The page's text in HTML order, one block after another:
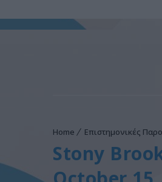
Home Επιστημονικές
Stony